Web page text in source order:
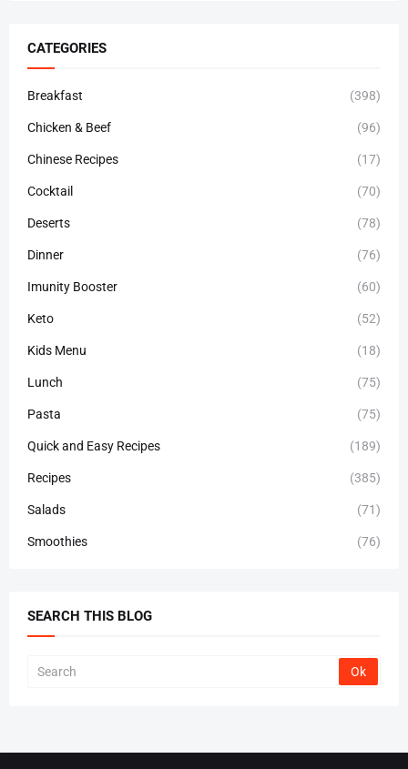
CATEGORIES
Breakfast (398)
Chicken & Beef (96)
Chinese Recipes (17)
Cocktail (70)
Deserts (78)
Dinner (76)
Imunity Booster (60)
Keto (52)
Kids Menu (18)
Lunch (75)
Pasta (75)
Quick and Easy Recipes (189)
Recipes (385)
Salads (71)
Smoothies (76)
SEARCH THIS BLOG